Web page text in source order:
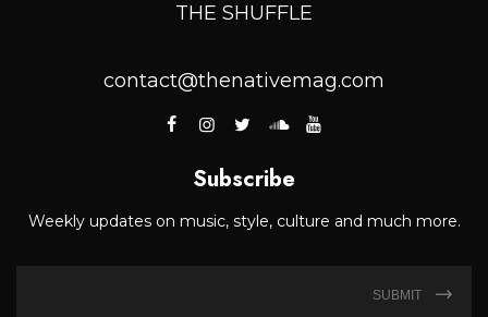
THE SHUFFLE
contact@thenativemag.com
Subscribe
Weekly updates on music, style, culture and much more.
SUBMIT